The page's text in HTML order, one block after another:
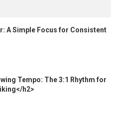
A Simple Focus for Consistent
Tempo: The 3:1 Rhythm for
h2>